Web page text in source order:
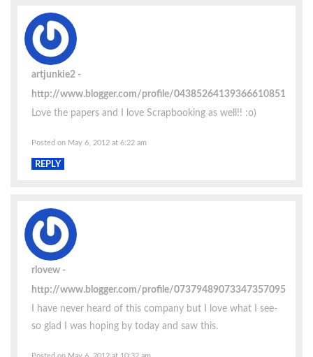
artjunkie2
http://www.blogger.com/profile/04385264139366610851
Love the papers and I love Scrapbooking as well!! :o)
Posted on May 6, 2012 at 6:22 am
REPLY
rlovew
http://www.blogger.com/profile/07379489073347357095
I have never heard of this company but I love what I see-
so glad I was hoping by today and saw this.